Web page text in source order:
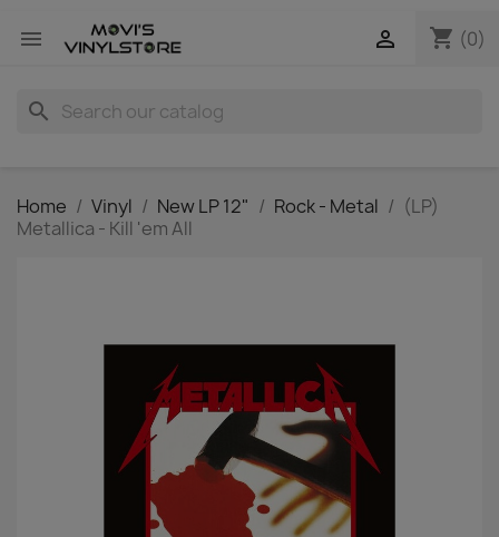
 shopping_cart (0)

search
Home Vinyl New LP 12" Rock - Metal
(LP)
Metallica - Kill 'em All